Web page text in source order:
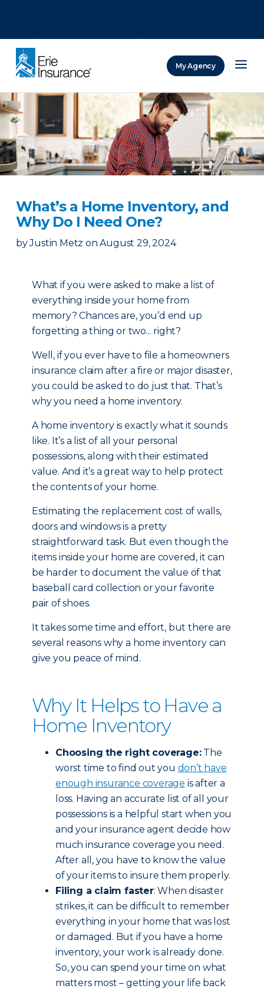
My Agency
What’s a Home Inventory, and
Why Do I Need One?
by Justin Metz on August 29, 2024
What if you were asked to make a list of
everything inside your home from
memory? Chances are, you’d end up
forgetting a thing or two... right?
Well, if you ever have to file a homeowners
insurance claim after a fire or major disaster,
you could be asked to do just that. That’s
why you need a home inventory.
A home inventory is exactly what it sounds
like. It’s a list of all your personal
possessions, along with their estimated
value. And it’s a great way to help protect
the contents of your home.
Estimating the replacement cost of walls,
doors and windows is a pretty
straightforward task. But even though the
items inside your home are covered, it can
be harder to document the value of that
baseball card collection or your favorite
pair of shoes.
It takes some time and effort, but there are
several reasons why a home inventory can
give you peace of mind.
Why It Helps to Have a
Home Inventory
Choosing the right coverage:The
worst time to find out you don’t have
enough insurance coverage is after a
loss. Having an accurate list of all your
possessions is a helpful start when you
and your insurance agent decide how
much insurance coverage you need.
After all, you have to know the value
of your items to insure them properly.
Filing a claim faster: When disaster
strikes, it can be difficult to remember
everything in your home that was lost
or damaged. But if you have a home
inventory, your work is already done.
So, you can spend your time on what
matters most – getting your life back